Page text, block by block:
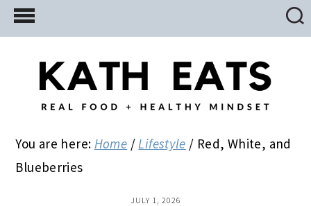
Skip
to
Skip
to
primary
Skip
to
You are here: Home / Lifestyle / Red, White, and
Blueberries
JULY 1, 2026